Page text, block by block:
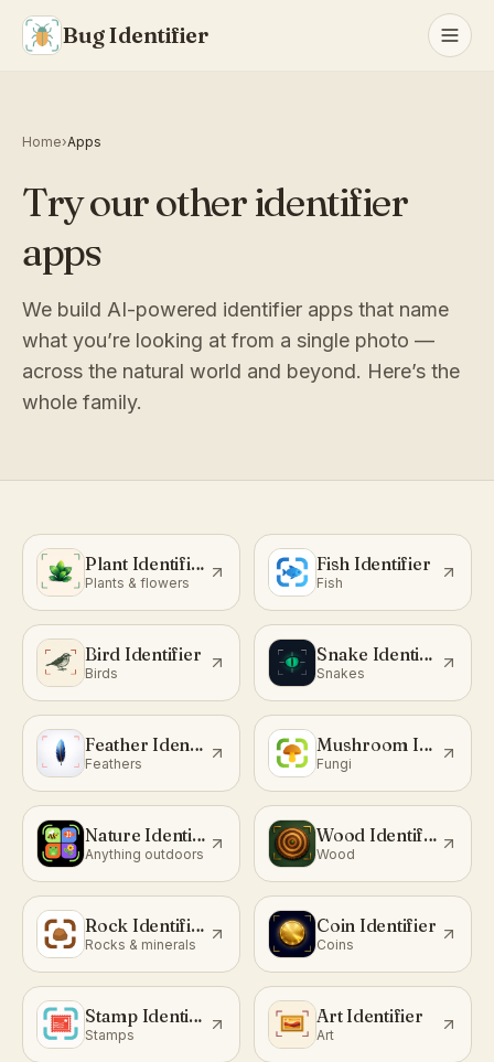
Bug Identifier
Home›Apps
Try our other identifier
apps
We build AI-powered identifier apps that name
what you’re looking at from a single photo —
across the natural world and beyond. Here’s the
whole family.
Plant Identifier
Plants & flowers
Fish Identifier
Fish
Bird Identifier
Birds
Snake Identifier
Snakes
Feather Identifier
Feathers
Mushroom Identifier
Fungi
Nature Identifier
Anything outdoors
Wood Identifier
Wood
Rock Identifier
Rocks & minerals
Coin Identifier
Coins
Stamp Identifier
Stamps
Art Identifier
Art